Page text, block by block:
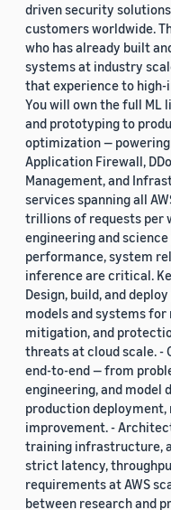
driven security
customers worldwide.
who has already built
systems at industry
that experience to
You will own the full
and prototyping to
optimization —
Application Firewall,
Management, and
services spanning all
trillions of requests per
engineering and
performance, system
inference are critical.
Design, build, and
models and systems
mitigation, and
threats at cloud scale. -
end-to-end — from
engineering, and model
production
improvement. -
training infrastructure,
strict latency,
requirements at AWS
between research and